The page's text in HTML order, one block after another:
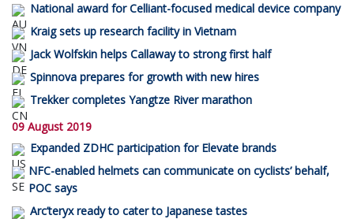
National award for Celliant-focused medical device company
Kraig sets up research facility in Vietnam
Jack Wolfskin helps Callaway to strong first half
Spinnova prepares for growth with new hires
Trekker completes Yangtze River marathon
09 August 2019
Expanded ZDHC participation for Elevate brands
NFC-enabled helmets can communicate on cyclists’ behalf,
POC says
Arc’teryx ready to cater to Japanese tastes